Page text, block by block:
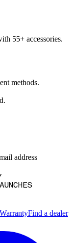
55+ accessories.
methods.
address
WarrantyFind a dealer